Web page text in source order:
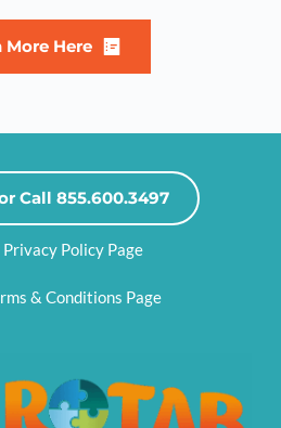
More Here
Call 855.600.3497
Policy Page
& Conditions Page